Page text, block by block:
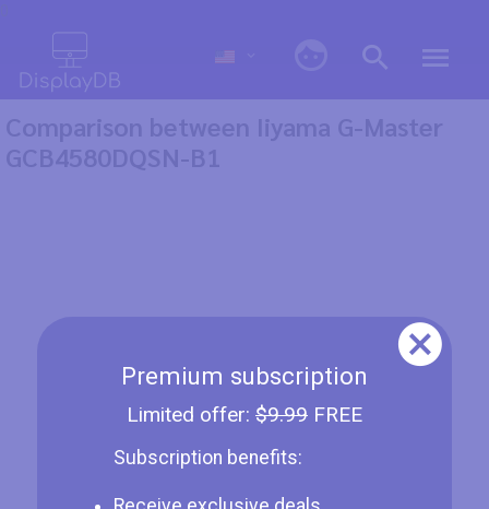
Premium subscription
Limited offer: $9.99FREE
Subscription benefits:
Comparison between Iiyama G-Master
GCB4580DQSN-B1